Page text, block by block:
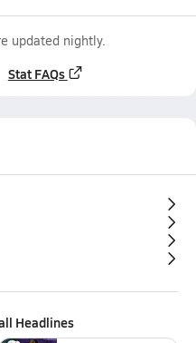
updated nightly.
Stat FAQs
Headlines